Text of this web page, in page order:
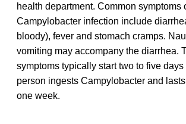
health department. Common symptoms
Campylobacter infection include
bloody), fever and stomach cramps.
vomiting may accompany the diarrhea.
symptoms typically start two to five days
person ingests Campylobacter and
one week.